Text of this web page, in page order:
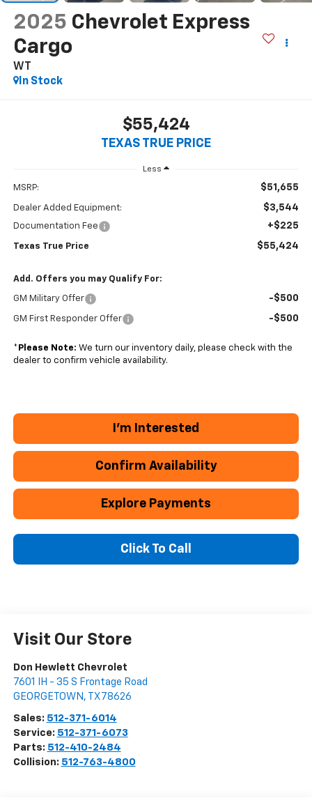
2025 Chevrolet Express
Cargo
WT
In Stock
$55,424
TEXAS TRUE PRICE
Less
MSRP: $51,655
Dealer Added Equipment: $3,544
Documentation Fee +$225
Texas True Price $55,424
Add. Offers you may Qualify For:
GM Military Offer -$500
GM First Responder Offer -$500
* Please Note: We turn our inventory daily, please check with the
dealer to confirm vehicle availability.
I'm Interested
Confirm Availability
Explore Payments
Click To Call
Visit Our Store
Don Hewlett Chevrolet
7601 IH - 35 S Frontage Road
GEORGETOWN , TX 78626
Sales: 512-371-6014
Service: 512-371-6073
Parts: 512-410-2484
Collision: 512-763-4800